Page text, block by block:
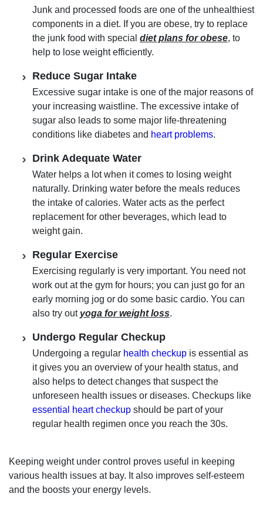
Junk and processed foods are one of the unhealthiest
components in a diet. If you are obese, try to replace
the junk food with special diet plans for obese, to
help to lose weight efficiently.
Reduce Sugar Intake
Excessive sugar intake is one of the major reasons of
your increasing waistline. The excessive intake of
sugar also leads to some major life-threatening
conditions like diabetes and heart problems.
Drink Adequate Water
Water helps a lot when it comes to losing weight
naturally. Drinking water before the meals reduces
the intake of calories. Water acts as the perfect
replacement for other beverages, which lead to
weight gain.
Regular Exercise
Exercising regularly is very important. You need not
work out at the gym for hours; you can just go for an
early morning jog or do some basic cardio. You can
also try out yoga for weight loss.
Undergo Regular Checkup
Undergoing a regular health checkup is essential as
it gives you an overview of your health status, and
also helps to detect changes that suspect the
unforeseen health issues or diseases. Checkups like
essential heart checkup should be part of your
regular health regimen once you reach the 30s.
Keeping weight under control proves useful in keeping
various health issues at bay. It also improves self-esteem
and the boosts your energy levels.